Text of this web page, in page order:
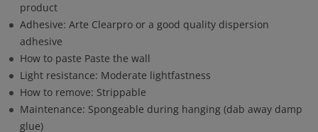
product
Adhesive: Arte Clearpro or a good quality dispersion
adhesive
How to paste Paste the wall
Light resistance: Moderate lightfastness
How to remove: Strippable
Maintenance: Spongeable during hanging (dab away damp
glue)